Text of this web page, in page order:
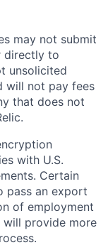
may not submit
directly to
unsolicited
will not pay fees
that does not
with U.S.
Certain
pass an export
of employment
will provide more